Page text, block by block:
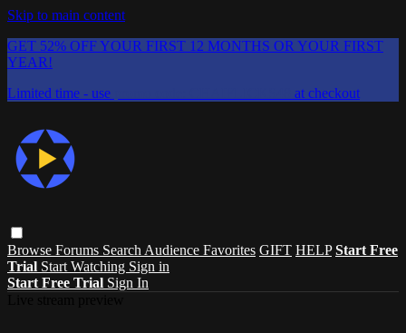
Skip to main content
GET 52% OFF YOUR FIRST 12 MONTHS OR YOUR FIRST
YEAR!
Limited time - use
at checkout
Browse Forums Search Audience Favorites GIFT HELP Start Free
Trial Start Watching Sign in
Start Free Trial Sign In